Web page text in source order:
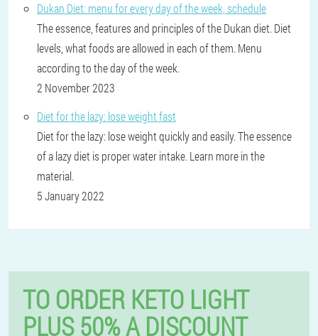
Dukan Diet: menu for every day of the week, schedule
The essence, features and principles of the Dukan diet. Diet
levels, what foods are allowed in each of them. Menu
according to the day of the week.
2 November 2023
Diet for the lazy: lose weight fast
Diet for the lazy: lose weight quickly and easily. The essence
of a lazy diet is proper water intake. Learn more in the
material.
5 January 2022
TO ORDER KETO LIGHT
PLUS 50% A DISCOUNT